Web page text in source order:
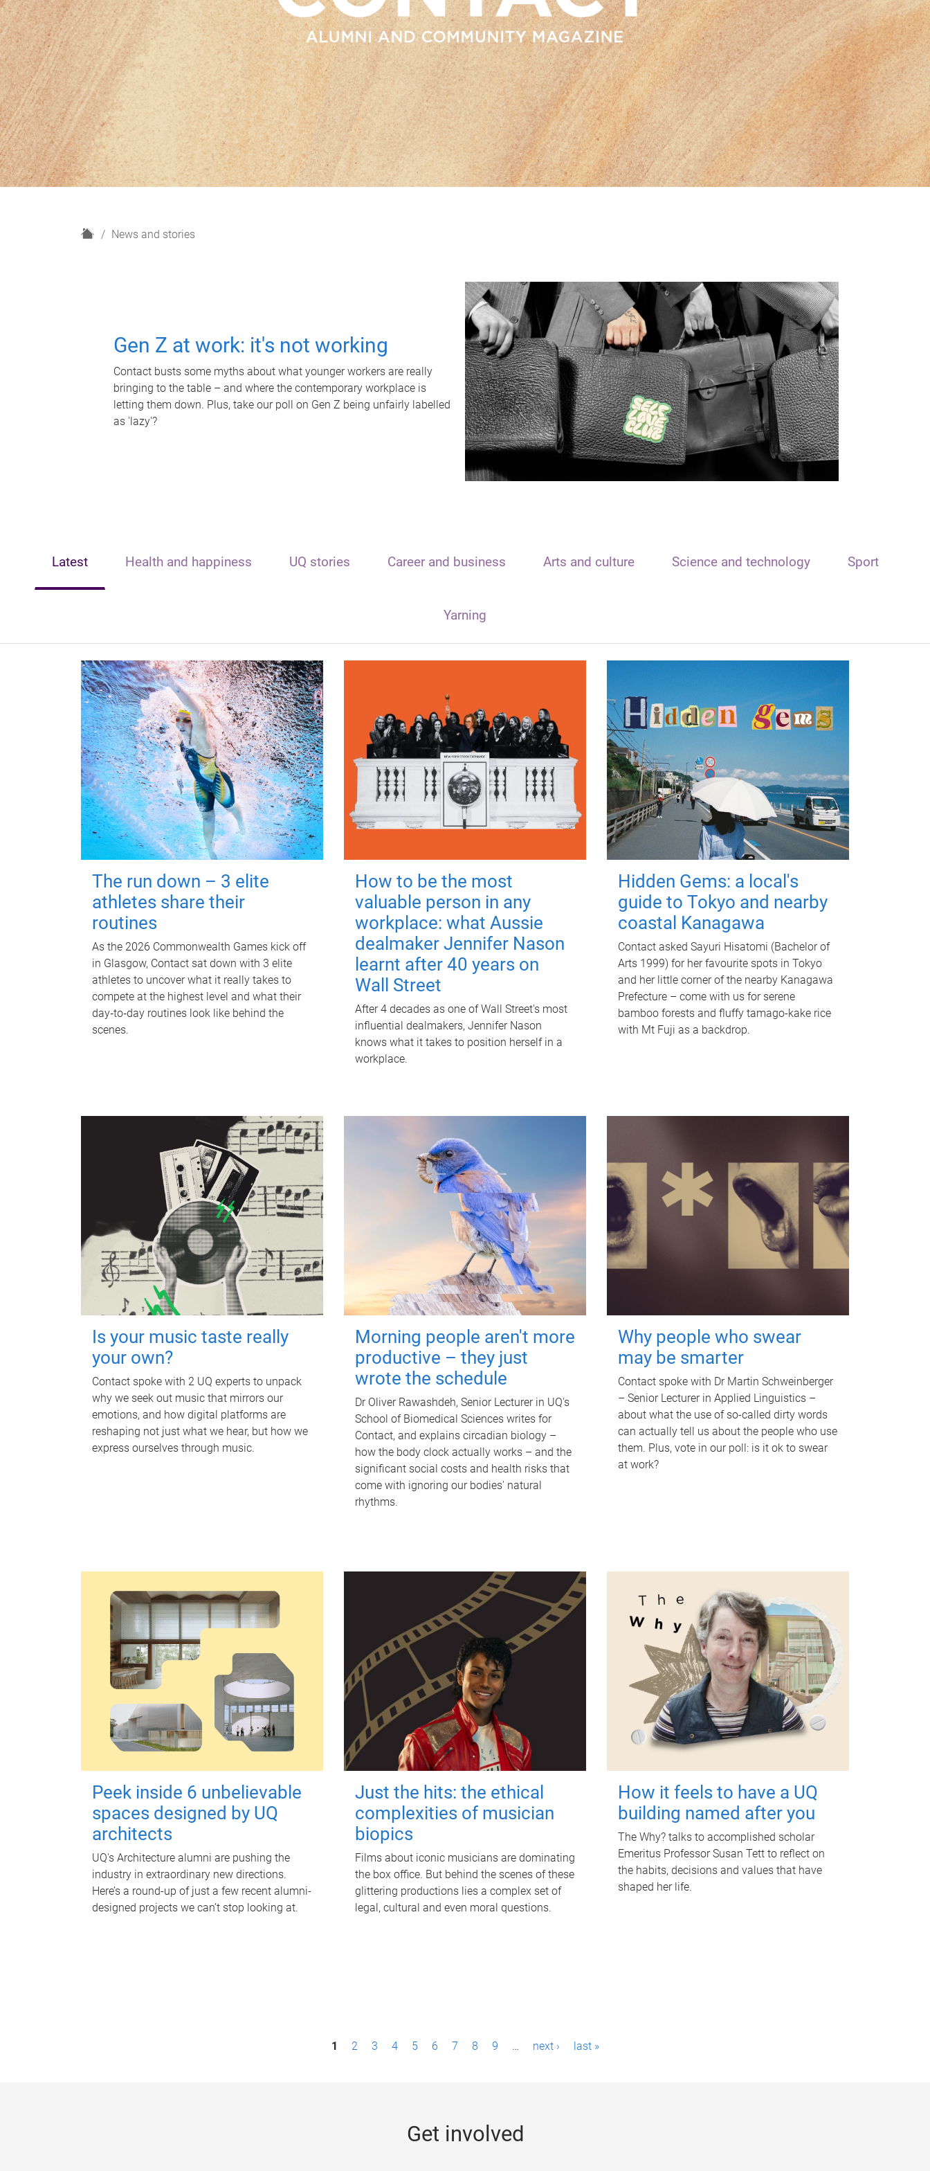
H
News and stories
Gen Z at work: it's not working
Contact busts some myths about what younger workers are really
bringing to the table – and where the contemporary workplace is
letting them down. Plus, take our poll on Gen Z being unfairly labelled
as 'lazy'?
Latest Health and happiness UQ stories Career and business Arts and culture Science and technology Sport
Yarning
The run down – 3 elite
athletes share their
routines
As the 2026 Commonwealth Games kick off
in Glasgow, Contact sat down with 3 elite
athletes to uncover what it really takes to
compete at the highest level and what their
day‑to‑day routines look like behind the
scenes.
How to be the most
valuable person in any
workplace: what Aussie
dealmaker Jennifer Nason
learnt after 40 years on
Wall Street
After 4 decades as one of Wall Street's most
influential dealmakers, Jennifer Nason
knows what it takes to position herself in a
workplace.
Hidden Gems: a local's
guide to Tokyo and nearby
coastal Kanagawa
Contact asked Sayuri Hisatomi (Bachelor of
Arts 1999) for her favourite spots in Tokyo
and her little corner of the nearby Kanagawa
Prefecture – come with us for serene
bamboo forests and fluffy tamago-kake rice
with Mt Fuji as a backdrop.
Is your music taste really
your own?
Contact spoke with 2 UQ experts to unpack
why we seek out music that mirrors our
emotions, and how digital platforms are
reshaping not just what we hear, but how we
express ourselves through music.
Morning people aren't more
productive – they just
wrote the schedule
Dr Oliver Rawashdeh, Senior Lecturer in UQ's
School of Biomedical Sciences writes for
Contact, and explains circadian biology –
how the body clock actually works – and the
significant social costs and health risks that
come with ignoring our bodies' natural
rhythms.
Why people who swear
may be smarter
Contact spoke with Dr Martin Schweinberger
– Senior Lecturer in Applied Linguistics –
about what the use of so-called dirty words
can actually tell us about the people who use
them. Plus, vote in our poll: is it ok to swear
at work?
Peek inside 6 unbelievable
spaces designed by UQ
architects
UQ's Architecture alumni are pushing the
industry in extraordinary new directions.
Here’s a round-up of just a few recent alumni-
designed projects we can’t stop looking at.
Just the hits: the ethical
complexities of musician
biopics
Films about iconic musicians are dominating
the box office. But behind the scenes of these
glittering productions lies a complex set of
legal, cultural and even moral questions.
How it feels to have a UQ
building named after you
The Why? talks to accomplished scholar
Emeritus Professor Susan Tett to reflect on
the habits, decisions and values that have
shaped her life.
1 2 3 4 5 6 7 8 9 … next › last »
Get involved